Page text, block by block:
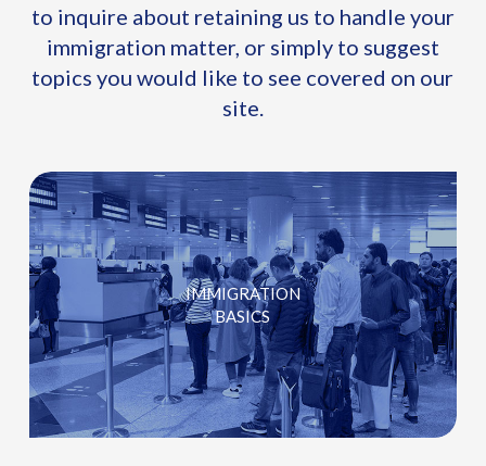
to inquire about retaining us to handle your
immigration matter, or simply to suggest
topics you would like to see covered on our
site.
IMMIGRATION
BASICS